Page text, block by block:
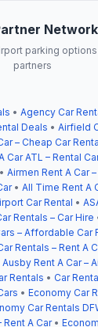
Network
parking
partners
• Agency Car
Deals • Airfield
– Cheap Car
Car ATL – Rental
• Airmen Rent A Car
• All Time Rent A
Car Rental •
Rentals – Car Hire
– Affordable Car
Rentals – Rent A
Ausby Rent A Car –
Rentals • Car
• Economy Car
Car Rentals
A Car•